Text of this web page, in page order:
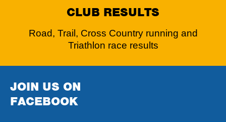
CLUB RESULTS
Road, Trail, Cross Country running and
Triathlon race results
JOIN US ON
FACEBOOK